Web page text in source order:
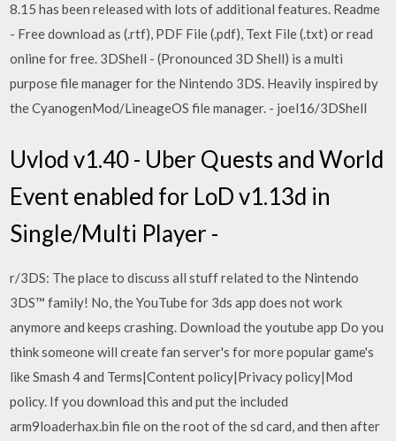
8.15 has been released with lots of additional features. Readme
- Free download as (.rtf), PDF File (.pdf), Text File (.txt) or read
online for free. 3DShell - (Pronounced 3D Shell) is a multi
purpose file manager for the Nintendo 3DS. Heavily inspired by
the CyanogenMod/LineageOS file manager. - joel16/3DShell
Uvlod v1.40 - Uber Quests and World
Event enabled for LoD v1.13d in
Single/Multi Player -
r/3DS: The place to discuss all stuff related to the Nintendo
3DS™ family! No, the YouTube for 3ds app does not work
anymore and keeps crashing. Download the youtube app Do you
think someone will create fan server's for more popular game's
like Smash 4 and Terms|Content policy|Privacy policy|Mod
policy. If you download this and put the included
arm9loaderhax.bin file on the root of the sd card, and then after